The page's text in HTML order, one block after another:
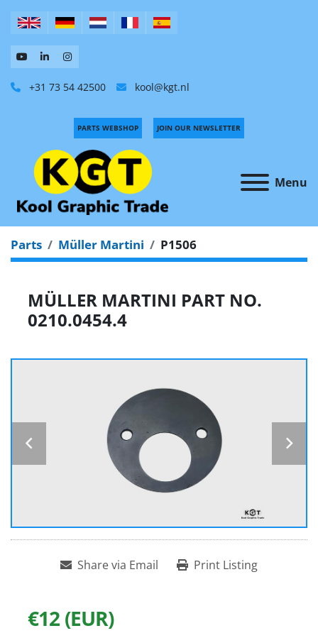
+31 73 54 42500 kool@kgt.nl
Menu
PARTS WEBSHOP JOIN OUR NEWSLETTER
Parts Müller Martini P1506
MÜLLER MARTINI PART NO.
0210.0454.4
Share via Email Print Listing
€12 (EUR)